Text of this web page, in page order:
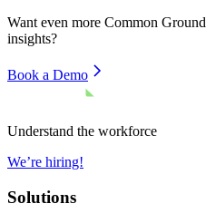
Want even more Common Ground
insights?
Book a Demo
Understand the workforce
We’re hiring!
Solutions